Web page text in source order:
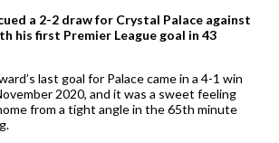
a 2-2 draw for Crystal Palace against
his first Premier League goal in 43
last goal for Palace came in a 4-1 win
2020, and it was a sweet feeling
from a tight angle in the 65th minute